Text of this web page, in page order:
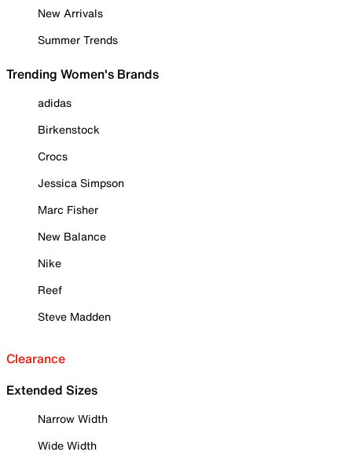
New Arrivals
Summer Trends
Trending Women's Brands
adidas
Birkenstock
Crocs
Jessica Simpson
Marc Fisher
New Balance
Nike
Reef
Steve Madden
Clearance
Extended Sizes
Narrow Width
Wide Width